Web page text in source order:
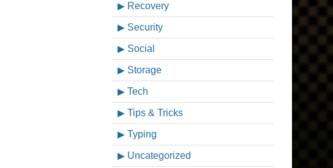
Recovery
Security
Social
Storage
Tech
Tips & Tricks
Typing
Uncategorized